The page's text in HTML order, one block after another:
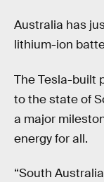
Australia has
lithium-ion
The Tesla-built
to the state of
a major
energy for all.
“South